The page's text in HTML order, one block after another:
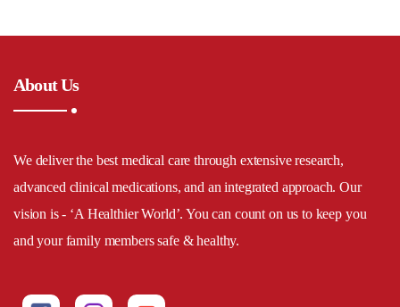
About Us
We deliver the best medical care through extensive research,
advanced clinical medications, and an integrated approach. Our
vision is - ‘A Healthier World’. You can count on us to keep you
and your family members safe & healthy.